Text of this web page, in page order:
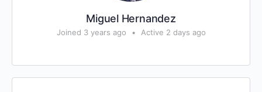
Miguel Hernandez
Joined 3 years ago • Active 2 days ago